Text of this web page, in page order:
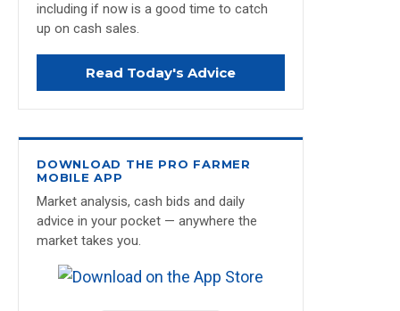
including if now is a good time to catch
up on cash sales.
Read Today's Advice
DOWNLOAD THE PRO FARMER
MOBILE APP
Market analysis, cash bids and daily
advice in your pocket — anywhere the
market takes you.